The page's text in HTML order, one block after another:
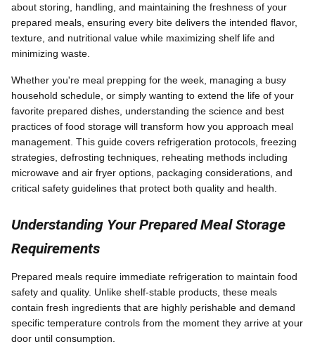
about storing, handling, and maintaining the freshness of your
prepared meals, ensuring every bite delivers the intended flavor,
texture, and nutritional value while maximizing shelf life and
minimizing waste.
Whether you're meal prepping for the week, managing a busy
household schedule, or simply wanting to extend the life of your
favorite prepared dishes, understanding the science and best
practices of food storage will transform how you approach meal
management. This guide covers refrigeration protocols, freezing
strategies, defrosting techniques, reheating methods including
microwave and air fryer options, packaging considerations, and
critical safety guidelines that protect both quality and health.
Understanding Your Prepared Meal Storage
Requirements
Prepared meals require immediate refrigeration to maintain food
safety and quality. Unlike shelf-stable products, these meals
contain fresh ingredients that are highly perishable and demand
specific temperature controls from the moment they arrive at your
door until consumption.